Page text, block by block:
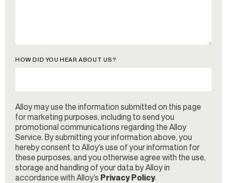
HOW DID YOU HEAR ABOUT US?
Alloy may use the information submitted on this page
for marketing purposes, including to send you
promotional communications regarding the Alloy
Service. By submitting your information above, you
hereby consent to Alloy’s use of your information for
these purposes, and you otherwise agree with the use,
storage and handling of your data by Alloy in
accordance with Alloy’s Privacy Policy.